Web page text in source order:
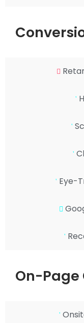
Eye-
On-